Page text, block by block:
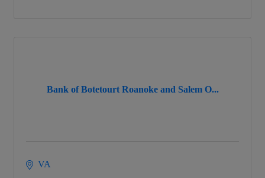
Bank of Botetourt Roanoke and Salem O...
VA